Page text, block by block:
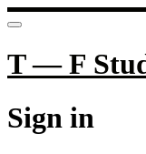
T — F
Sign in